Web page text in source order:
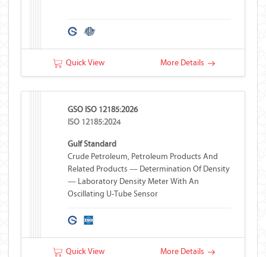
Quick View More Details
GSO ISO 12185:2026
ISO 12185:2024
Gulf Standard
Crude Petroleum, Petroleum Products And
Related Products — Determination Of Density
— Laboratory Density Meter With An
Oscillating U-Tube Sensor
Quick View More Details